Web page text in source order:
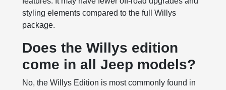
styling elements compared to the full Willys
package.
Does the Willys edition
come in all Jeep models?
No, the Willys Edition is most commonly found in